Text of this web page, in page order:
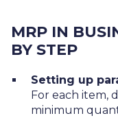
MRP IN
BY STEP
Setting up
For each item,
minimum